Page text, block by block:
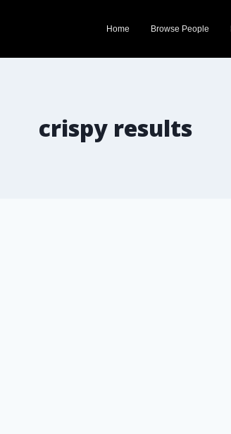
Home Browse People
crispy results